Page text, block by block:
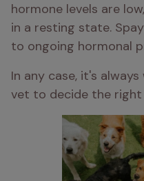
hormone levels are
in a resting state.
to ongoing hormonal
In any case, it's
vet to decide the right